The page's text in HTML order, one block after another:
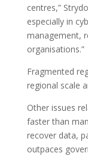
centres,”
especially in
management,
organisations.”
Fragmented
regional scale
Other issues
faster than
recover data,
outpaces